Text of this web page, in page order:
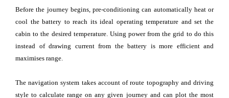
Before the journey begins, pre-conditioning can automatically heat or
cool the battery to reach its ideal operating temperature and set the
cabin to the desired temperature. Using power from the grid to do this
instead of drawing current from the battery is more efficient and
maximises range.
The navigation system takes account of route topography and driving
style to calculate range on any given journey and can plot the most